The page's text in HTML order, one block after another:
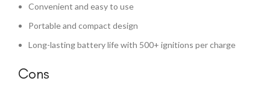
Convenient and easy to use
Portable and compact design
Long-lasting battery life with 500+ ignitions per charge
Cons